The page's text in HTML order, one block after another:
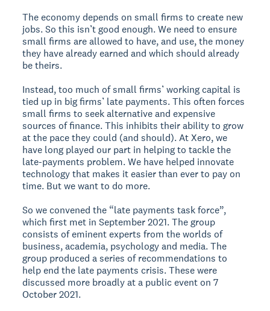
The economy depends on small firms to create new
jobs. So this isn’t good enough. We need to ensure
small firms are allowed to have, and use, the money
they have already earned and which should already
be theirs.
Instead, too much of small firms’ working capital is
tied up in big firms’ late payments. This often forces
small firms to seek alternative and expensive
sources of finance. This inhibits their ability to grow
at the pace they could (and should). At Xero, we
have long played our part in helping to tackle the
late-payments problem. We have helped innovate
technology that makes it easier than ever to pay on
time. But we want to do more.
So we convened the “late payments task force”,
which first met in September 2021. The group
consists of eminent experts from the worlds of
business, academia, psychology and media. The
group produced a series of recommendations to
help end the late payments crisis. These were
discussed more broadly at a public event on 7
October 2021.